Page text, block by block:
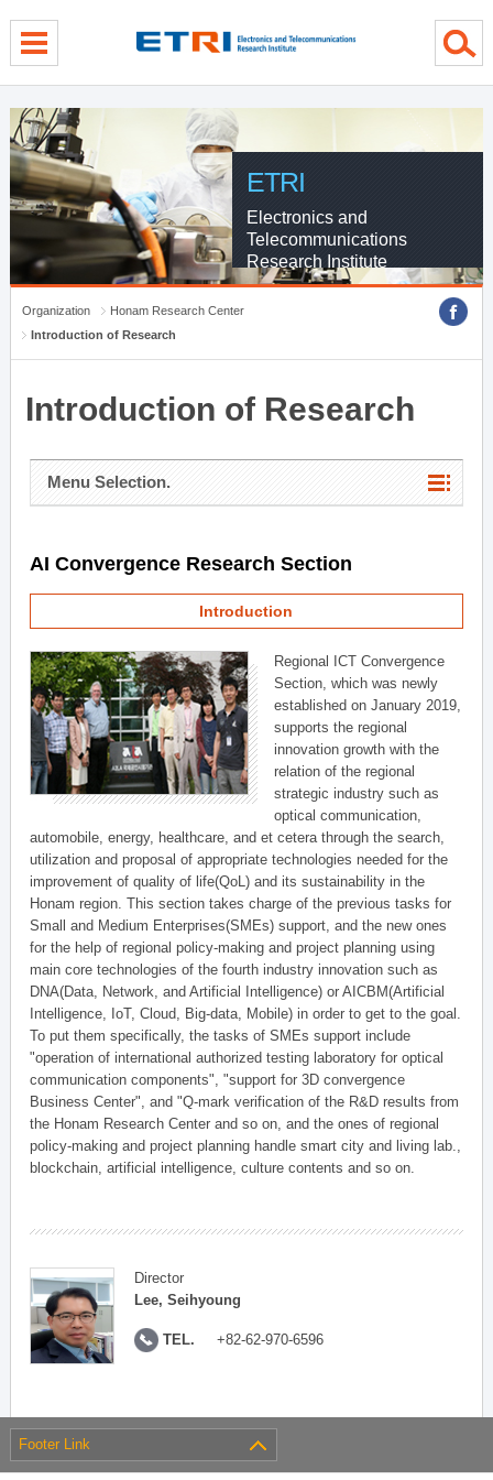
ETRI
Electronics and
Telecommunications
Research Institute
Organization
Honam Research Center
Introduction of Research
Introduction of Research
Menu Selection.
AI Convergence Research Section
Introduction
Regional ICT Convergence
Section, which was newly
established on January 2019,
supports the regional
innovation growth with the
relation of the regional
strategic industry such as
optical communication,
automobile, energy, healthcare, and et cetera through the search,
utilization and proposal of appropriate technologies needed for the
improvement of quality of life(QoL) and its sustainability in the
Honam region. This section takes charge of the previous tasks for
Small and Medium Enterprises(SMEs) support, and the new ones
for the help of regional policy-making and project planning using
main core technologies of the fourth industry innovation such as
DNA(Data, Network, and Artificial Intelligence) or AICBM(Artificial
Intelligence, IoT, Cloud, Big-data, Mobile) in order to get to the goal.
To put them specifically, the tasks of SMEs support include
"operation of international authorized testing laboratory for optical
communication components", "support for 3D convergence
Business Center", and "Q-mark verification of the R&D results from
the Honam Research Center and so on, and the ones of regional
policy-making and project planning handle smart city and living lab.,
blockchain, artificial intelligence, culture contents and so on.
Director
Lee, Seihyoung
TEL. +82-62-970-6596
Footer Link